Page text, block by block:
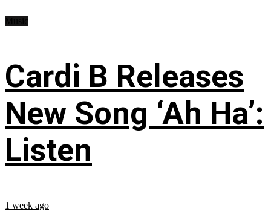
Cardi B Releases
New Song ‘Ah Ha’:
Listen
1 week ago